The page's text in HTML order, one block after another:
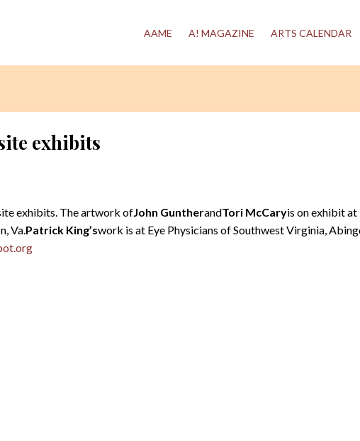
AAME A! MAGAZINE ARTS CALENDAR
exhibits
exhibits. The artwork ofJohn GuntherandTori McCaryis on exhibit at
Va.Patrick King’swork is at Eye Physicians of Southwest Virginia,